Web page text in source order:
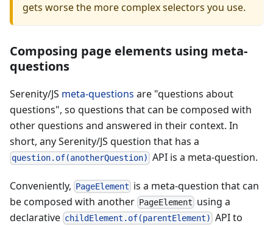
gets worse the more complex selectors you use.
Composing page elements using meta-
questions
Serenity/JS meta-questions are "questions about
questions", so questions that can be composed with
other questions and answered in their context. In
short, any Serenity/JS question that has a
question.of(anotherQuestion) API is a meta-question.
Conveniently, PageElement is a meta-question that can
be composed with another PageElement using a
declarative childElement.of(parentElement) API to